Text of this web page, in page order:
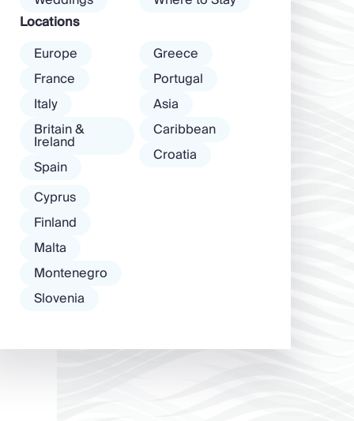
Locations
Europe
France
Italy
Britain &
Ireland
Spain
Greece
Portugal
Asia
Caribbean
Croatia
Cyprus
Finland
Malta
Montenegro
Slovenia